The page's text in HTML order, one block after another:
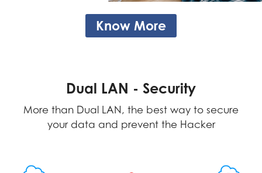
Know More
Dual LAN - Security
More than Dual LAN, the best way to secure
your data and prevent the Hacker